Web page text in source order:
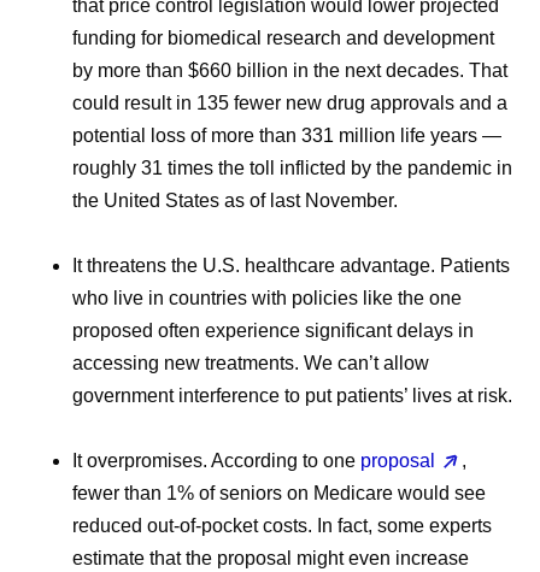
that price control legislation would lower projected
funding for biomedical research and development
by more than $660 billion in the next decades. That
could result in 135 fewer new drug approvals and a
potential loss of more than 331 million life years —
roughly 31 times the toll inflicted by the pandemic in
the United States as of last November.
It threatens the U.S. healthcare advantage. Patients
who live in countries with policies like the one
proposed often experience significant delays in
accessing new treatments. We can’t allow
government interference to put patients’ lives at risk.
It overpromises. According to one proposal
,
fewer than 1% of seniors on Medicare would see
reduced out-of-pocket costs. In fact, some experts
estimate that the proposal might even increase